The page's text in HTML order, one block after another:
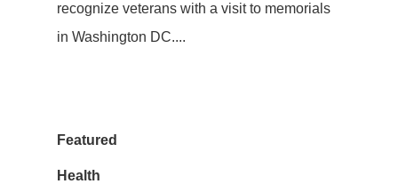
recognize veterans with a visit to memorials
in Washington DC....
Featured
Health